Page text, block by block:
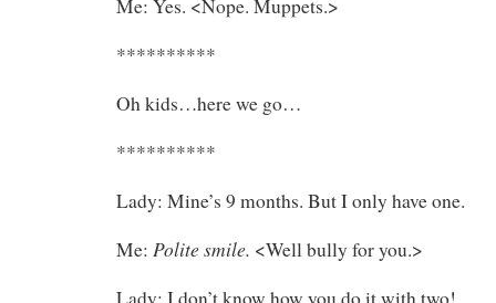
Me: Yes. <Nope. Muppets.>
**********
Oh kids…here we go…
**********
Lady: Mine’s 9 months. But I only have one.
Me: Polite smile. <Well bully for you.>
Lady: I don’t know how you do it with two!